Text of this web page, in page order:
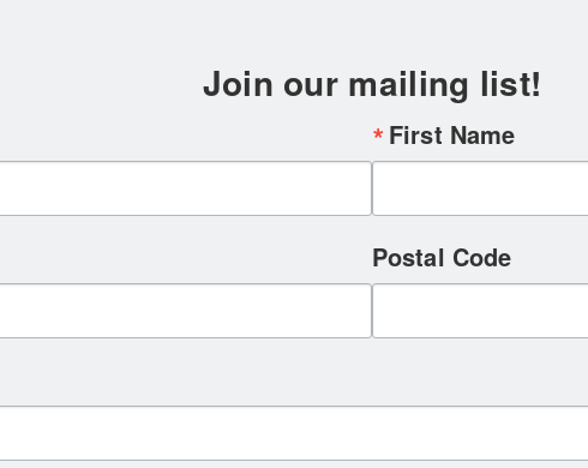
Join our mailing list!
First Name
Postal Code